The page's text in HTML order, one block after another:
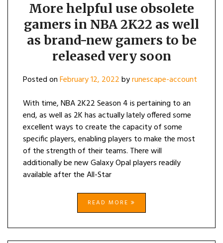
More helpful use obsolete
gamers in NBA 2K22 as well
as brand-new gamers to be
released very soon
Posted onFebruary 12, 2022byrunescape-account
With time, NBA 2K22 Season 4 is pertaining to an
end, as well as 2K has actually lately offered some
excellent ways to create the capacity of some
specific players, enabling players to make the most
of the strength of their teams. There will
additionally be new Galaxy Opal players readily
available after the All-Star
READ MORE